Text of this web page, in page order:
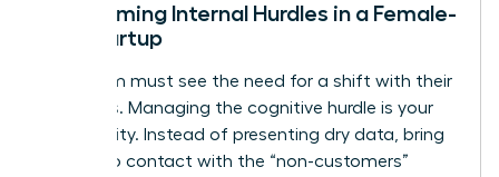
Overcoming Internal Hurdles in a Female-
Led Startup
Your team must see the need for a shift with their
own eyes. Managing the cognitive hurdle is your
first priority. Instead of presenting dry data, bring
them into contact with the “non-customers”